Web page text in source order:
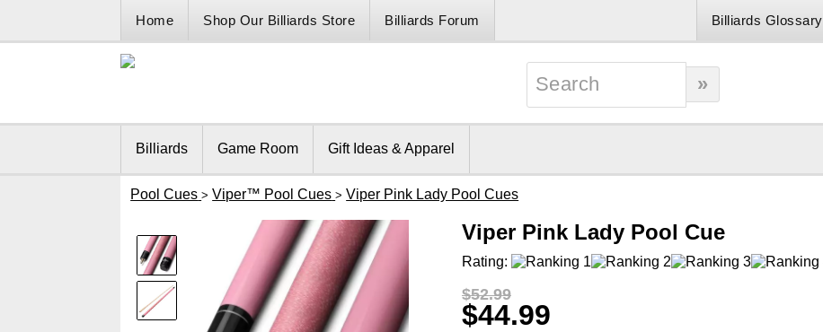
Home Shop Our Billiards Store Billiards Forum Billiards Glossary
Billiards Game Room Gift Ideas & Apparel
Pool Cues > Viper™ Pool Cues > Viper Pink Lady Pool Cues
Viper Pink Lady Pool Cue
Rating:
$52.99
$44.99